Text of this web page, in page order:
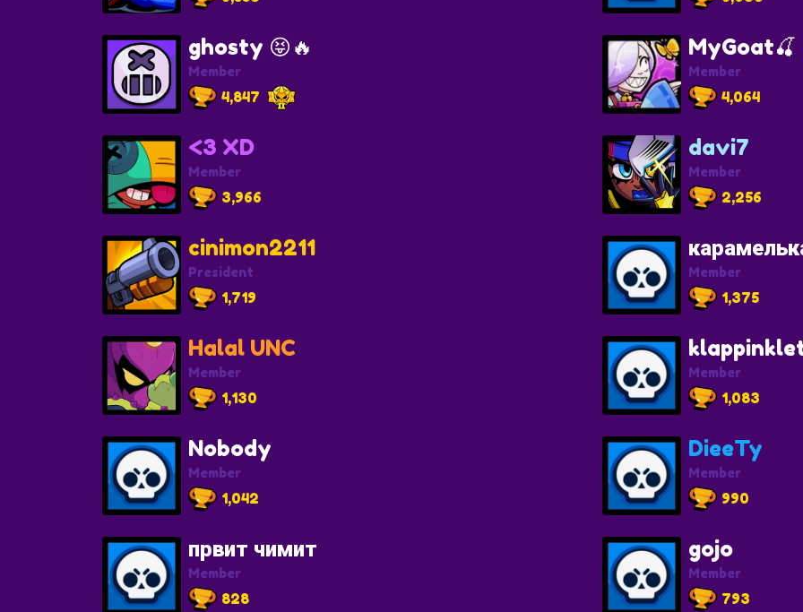
ghosty 😝🔥
Member
4,847
MyGoat🍒
Member
4,064
<3 XD
Member
3,966
davi7
Member
2,256
cinimon2211
President
1,719
Member
1,375
Halal UNC
Member
1,130
Member
1,083
Nobody
Member
1,042
DieeTy
Member
990
првит чимит
Member
828
gojo
Member
793